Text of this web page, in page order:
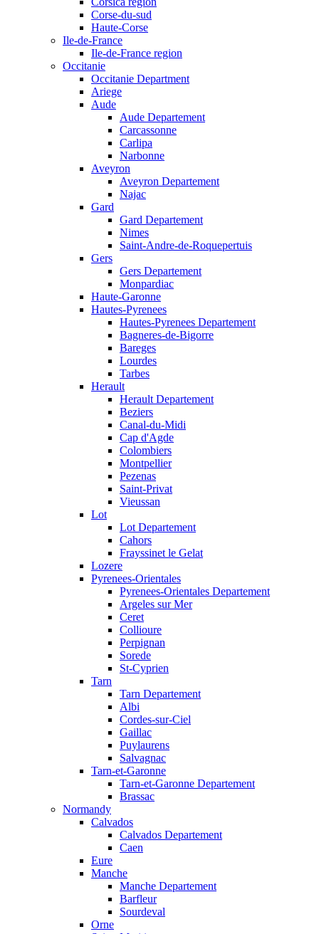
Corse-du-sud
Haute-Corse
Ile-de-France
Ile-de-France region
Occitanie
Occitanie Department
Ariege
Aude
Aude Departement
Carcassonne
Carlipa
Narbonne
Aveyron
Aveyron Departement
Najac
Gard
Gard Departement
Nimes
Saint-Andre-de-Roquepertuis
Gers
Gers Departement
Monpardiac
Haute-Garonne
Hautes-Pyrenees
Hautes-Pyrenees Departement
Bagneres-de-Bigorre
Bareges
Lourdes
Tarbes
Herault
Herault Departement
Beziers
Canal-du-Midi
Cap d'Agde
Colombiers
Montpellier
Pezenas
Saint-Privat
Vieussan
Lot
Lot Departement
Cahors
Frayssinet le Gelat
Lozere
Pyrenees-Orientales
Pyrenees-Orientales Departement
Argeles sur Mer
Ceret
Collioure
Perpignan
Sorede
St-Cyprien
Tarn
Tarn Departement
Albi
Cordes-sur-Ciel
Gaillac
Puylaurens
Salvagnac
Tarn-et-Garonne
Tarn-et-Garonne Departement
Brassac
Normandy
Calvados
Calvados Departement
Caen
Eure
Manche
Manche Departement
Barfleur
Sourdeval
Orne